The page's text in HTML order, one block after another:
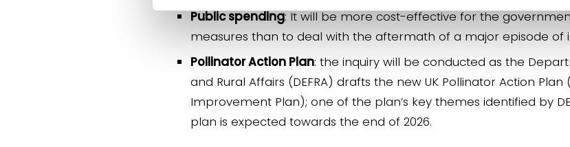
Public spending: It will be more cost-effective for the
measures than to deal with the aftermath of a major episode of
Pollinator Action Plan: the inquiry will be conducted as the
and Rural Affairs (DEFRA) drafts the new UK Pollinator Action
Improvement Plan); one of the plan’s key themes identified by
plan is expected towards the end of 2026.